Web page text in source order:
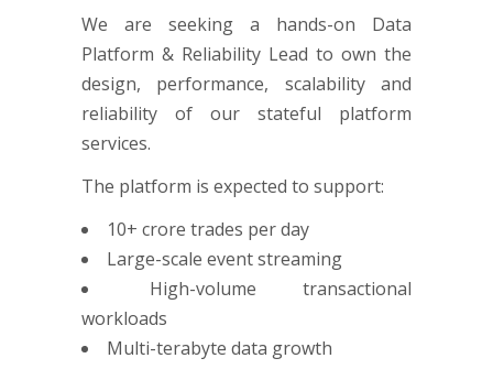
We are seeking a hands-on Data
Platform & Reliability Lead to own the
design, performance, scalability and
reliability of our stateful platform
services.
The platform is expected to support:
10+ crore trades per day
Large-scale event streaming
High-volume transactional
workloads
Multi-terabyte data growth